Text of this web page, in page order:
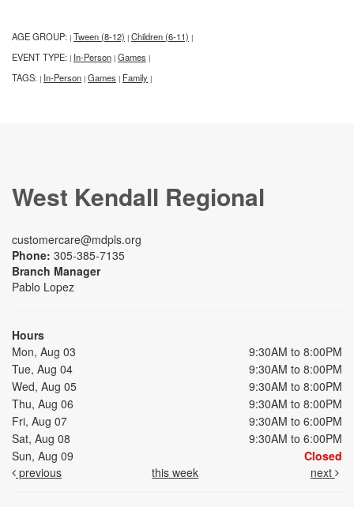
AGE GROUP: | Tween (8-12) | Children (6-11) |
EVENT TYPE: | In-Person | Games |
TAGS: | In-Person | Games | Family |
West Kendall Regional
customercare@mdpls.org
Phone: 305-385-7135
Branch Manager
Pablo Lopez
Hours
Mon, Aug 03
9:30AM to 8:00PM
Tue, Aug 04
9:30AM to 8:00PM
Wed, Aug 05
9:30AM to 8:00PM
Thu, Aug 06
9:30AM to 8:00PM
Fri, Aug 07
9:30AM to 6:00PM
Sat, Aug 08
9:30AM to 6:00PM
Sun, Aug 09
Closed
previous
this week next